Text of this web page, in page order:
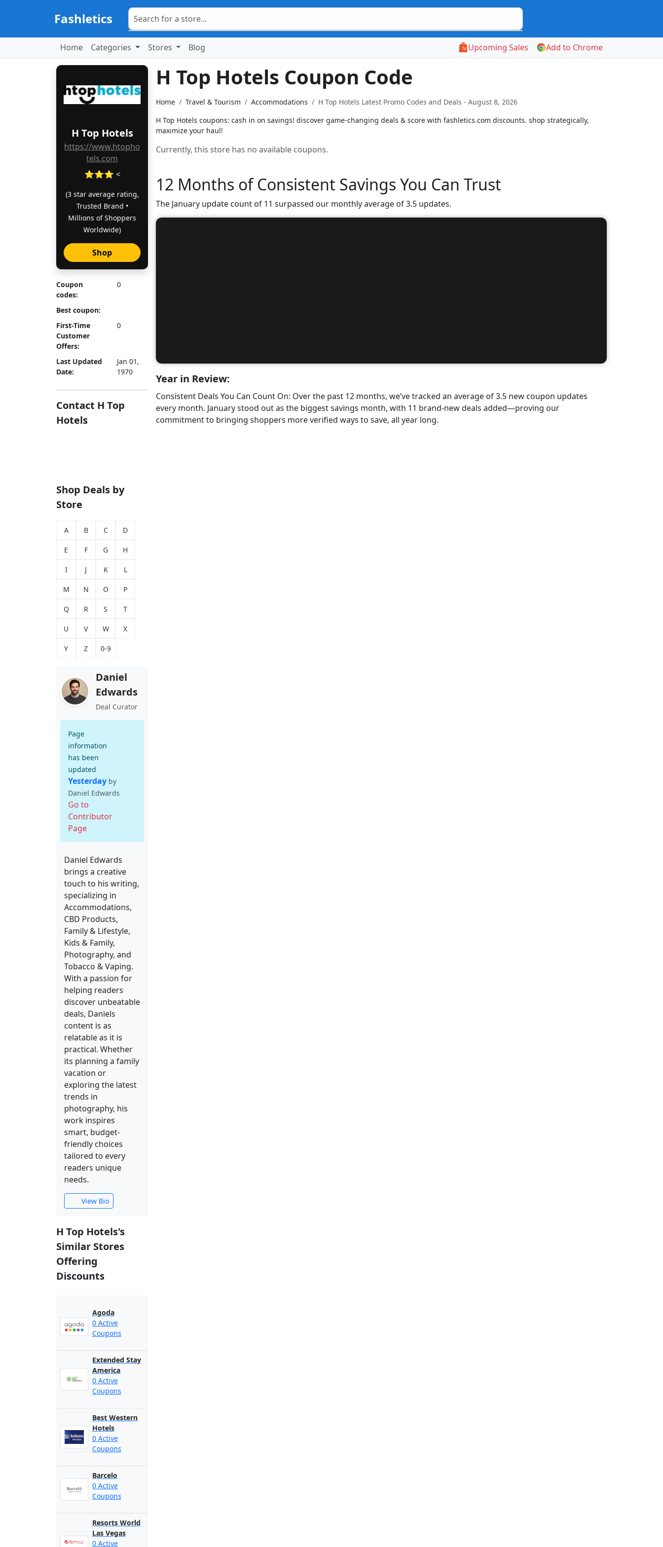
Fashletics
Home Categories Stores Blog Upcoming Sales Add to Chrome
H Top Hotels
https://www.htopho
tels.com
⭐⭐⭐ <
(3 star average rating,
Trusted Brand •
Millions of Shoppers
Worldwide)
Shop
Coupon
codes:
0
Best coupon:
First-Time
Customer
Offers:
0
Last Updated
Date:
Jan 01,
1970
Contact H Top
Hotels
Shop Deals by
Store
A B C D
E F G H
I J K L
M N O P
Q R S T
U V W X
Y Z 0-9
Daniel
Edwards
Deal Curator
Page
information
has been
updated
Yesterday by
Daniel Edwards
Go to
Contributor
Page
Daniel Edwards
brings a creative
touch to his writing,
specializing in
Accommodations,
CBD Products,
Family & Lifestyle,
Kids & Family,
Photography, and
Tobacco & Vaping.
With a passion for
helping readers
discover unbeatable
deals, Daniels
content is as
relatable as it is
practical. Whether
its planning a family
vacation or
exploring the latest
trends in
photography, his
work inspires
smart, budget-
friendly choices
tailored to every
readers unique
needs.
View Bio
H Top Hotels's
Similar Stores
Offering
Discounts
Agoda
0 Active
Coupons
Extended Stay
America
0 Active
Coupons
Best Western
Hotels
0 Active
Coupons
Barcelo
0 Active
Coupons
Resorts World
Las Vegas
0 Active
H Top Hotels Coupon Code
Home Travel & Tourism Accommodations
H Top Hotels Latest Promo Codes and Deals - August 8, 2026
H Top Hotels coupons: cash in on savings! discover game-changing deals & score with fashletics.com discounts. shop strategically,
maximize your haul!
Currently, this store has no available coupons.
12 Months of Consistent Savings You Can Trust
The January update count of 11 surpassed our monthly average of 3.5 updates.
Year in Review:
Consistent Deals You Can Count On: Over the past 12 months, we’ve tracked an average of 3.5 new coupon updates
every month. January stood out as the biggest savings month, with 11 brand-new deals added—proving our
commitment to bringing shoppers more verified ways to save, all year long.